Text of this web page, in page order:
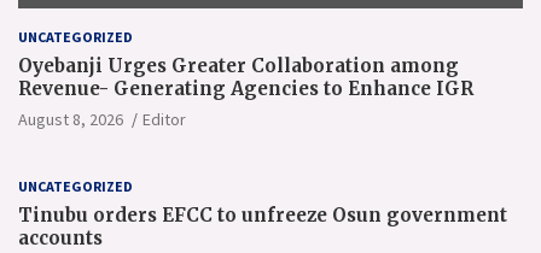
UNCATEGORIZED
Oyebanji Urges Greater Collaboration among
Revenue- Generating Agencies to Enhance IGR
August 8, 2026 Editor
UNCATEGORIZED
Tinubu orders EFCC to unfreeze Osun government
accounts